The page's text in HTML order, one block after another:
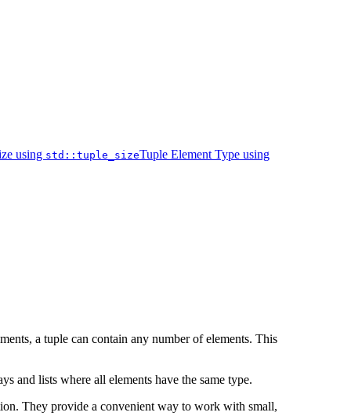
using std::tuple_sizeTuple Element Type using
a tuple can contain any number of elements. This
and lists where all elements have the same type.
They provide a convenient way to work with small,